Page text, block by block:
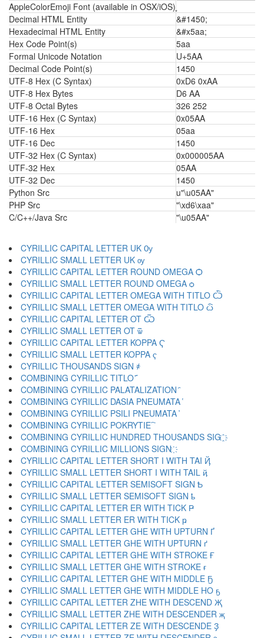
AppleColorEmoji Font (available in OSX/iOS)
Decimal HTML Entity
&#1450;
Hexadecimal HTML Entity
&#x5aa;
Hex Code Point(s)
5aa
Formal Unicode Notation
U+5AA
Decimal Code Point(s)
1450
UTF-8 Hex (C Syntax)
0xD6 0xAA
UTF-8 Hex Bytes
D6 AA
UTF-8 Octal Bytes
326 252
UTF-16 Hex (C Syntax)
0x05AA
UTF-16 Hex
05aa
UTF-16 Dec
1450
UTF-32 Hex (C Syntax)
0x000005AA
UTF-32 Hex
05AA
UTF-32 Dec
1450
Python Src
u"\u05AA"
PHP Src
"\xd6\xaa"
C/C++/Java Src
"\u05AA"
CYRILLIC CAPITAL LETTER UK Ѹ
CYRILLIC SMALL LETTER UK ѹ
CYRILLIC CAPITAL LETTER ROUND OMEGA Ѻ
CYRILLIC SMALL LETTER ROUND OMEGA ѻ
CYRILLIC CAPITAL LETTER OMEGA WITH TITLO Ѽ
CYRILLIC SMALL LETTER OMEGA WITH TITLO ѽ
CYRILLIC CAPITAL LETTER OT Ѿ
CYRILLIC SMALL LETTER OT ѿ
CYRILLIC CAPITAL LETTER KOPPA Ҁ
CYRILLIC SMALL LETTER KOPPA ҁ
CYRILLIC THOUSANDS SIGN ҂
COMBINING CYRILLIC TITLO ҃
COMBINING CYRILLIC PALATALIZATION ҄
COMBINING CYRILLIC DASIA PNEUMATA ҅
COMBINING CYRILLIC PSILI PNEUMATA ҆
COMBINING CYRILLIC POKRYTIE ҇
COMBINING CYRILLIC HUNDRED THOUSANDS SIG ҈
COMBINING CYRILLIC MILLIONS SIGN ҉
CYRILLIC CAPITAL LETTER SHORT I WITH TAI Ҋ
CYRILLIC SMALL LETTER SHORT I WITH TAIL ҋ
CYRILLIC CAPITAL LETTER SEMISOFT SIGN Ҍ
CYRILLIC SMALL LETTER SEMISOFT SIGN ҍ
CYRILLIC CAPITAL LETTER ER WITH TICK Ҏ
CYRILLIC SMALL LETTER ER WITH TICK ҏ
CYRILLIC CAPITAL LETTER GHE WITH UPTURN Ґ
CYRILLIC SMALL LETTER GHE WITH UPTURN ґ
CYRILLIC CAPITAL LETTER GHE WITH STROKE Ғ
CYRILLIC SMALL LETTER GHE WITH STROKE ғ
CYRILLIC CAPITAL LETTER GHE WITH MIDDLE Ҕ
CYRILLIC SMALL LETTER GHE WITH MIDDLE HO ҕ
CYRILLIC CAPITAL LETTER ZHE WITH DESCEND Җ
CYRILLIC SMALL LETTER ZHE WITH DESCENDER җ
CYRILLIC CAPITAL LETTER ZE WITH DESCENDE Ҙ